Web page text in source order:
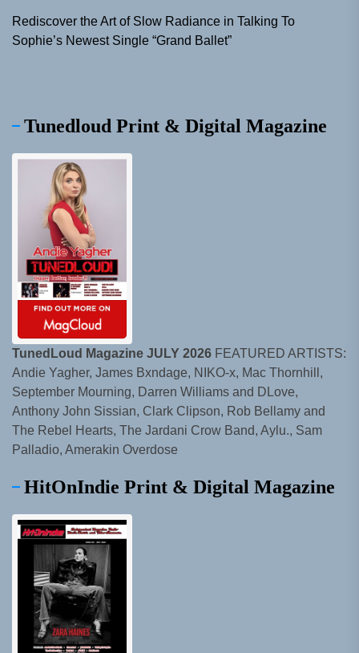
Rediscover the Art of Slow Radiance in Talking To
Sophie’s Newest Single “Grand Ballet”
Tunedloud Print & Digital Magazine
TunedLoud Magazine JULY 2026 FEATURED ARTISTS:
Andie Yagher, James Bxndage, NIKO-x, Mac Thornhill,
September Mourning, Darren Williams and DLove,
Anthony John Sissian, Clark Clipson, Rob Bellamy and
The Rebel Hearts, The Jardani Crow Band, Aylu., Sam
Palladio, Amerakin Overdose
HitOnIndie Print & Digital Magazine